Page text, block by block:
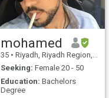
mohamed
35 • Riyadh, Riyadh Region, Saudi Arabia
Seeking: Female 20 - 50
Education: Bachelors
Degree